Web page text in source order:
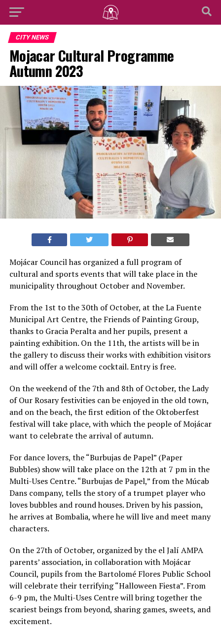
CITY NEWS
Mojacar Cultural Programme
Autumn 2023
Mojácar Council has organized a full program of
cultural and sports events that will take place in the
municipality throughout October and November.
From the 1st to the 30th of October, at the La Fuente
Municipal Art Centre, the Friends of Painting Group,
thanks to Gracia Peralta and her pupils, present a
painting exhibition. On the 11th, the artists will be in
the gallery to discuss their works with exhibition visitors
and will offer a welcome cocktail. Entry is free.
On the weekend of the 7th and 8th of October, the Lady
of Our Rosary festivities can be enjoyed in the old town,
and on the beach, the first edition of the Oktoberfest
festival will take place, with which the people of Mojácar
want to celebrate the arrival of autumn.
For dance lovers, the “Burbujas de Papel” (Paper
Bubbles) show will take place on the 12th at 7 pm in the
Multi-Uses Centre. “Burbujas de Papel,” from the Múcab
Dans company, tells the story of a trumpet player who
loves bubbles and round houses. Driven by his passion,
he arrives at Bombalia, where he will live and meet many
characters.
On the 27th of October, organized by the el Jalí AMPA
parents’ association, in collaboration with Mojácar
Council, pupils from the Bartolomé Flores Public School
will celebrate their terrifying “Halloween Fiesta”. From
6-9 pm, the Multi-Uses Centre will bring together the
scariest beings from beyond, sharing games, sweets, and
excitement.